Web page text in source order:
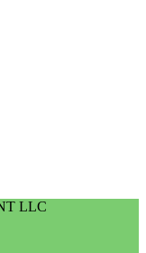
LLC